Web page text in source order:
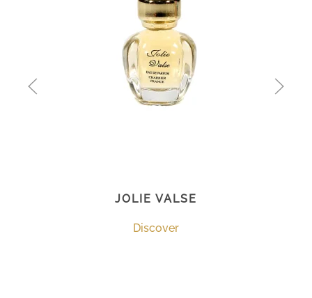
JOLIE VALSE
Discover